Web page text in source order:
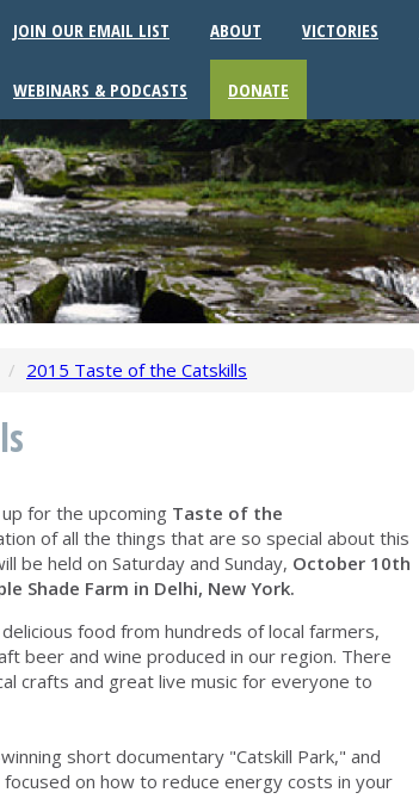
JOIN OUR EMAIL LIST ABOUT VICTORIES
WEBINARS & PODCASTS DONATE
/ 2015 Taste of the Catskills
for the upcoming Taste of the
of all the things that are so special about this
be held on Saturday and Sunday, October 10th
Shade Farm in Delhi, New York.
food from hundreds of local farmers,
beer and wine produced in our region. There
crafts and great live music for everyone to
short documentary "Catskill Park," and
on how to reduce energy costs in your